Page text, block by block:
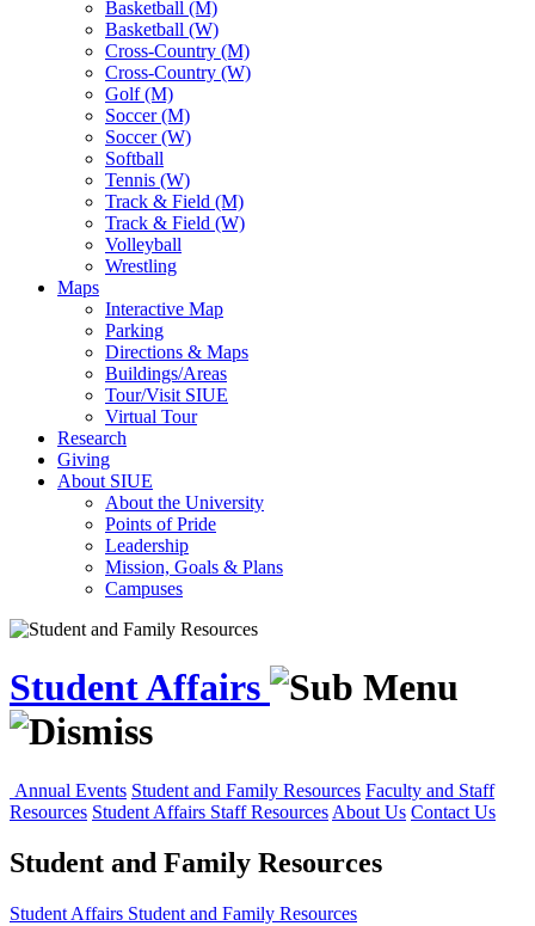
Basketball (M)
Basketball (W)
Cross-Country (M)
Cross-Country (W)
Golf (M)
Soccer (M)
Soccer (W)
Softball
Tennis (W)
Track & Field (M)
Track & Field (W)
Volleyball
Wrestling
Maps
Interactive Map
Parking
Directions & Maps
Buildings/Areas
Tour/Visit SIUE
Virtual Tour
Research
Giving
About SIUE
About the University
Points of Pride
Leadership
Mission, Goals & Plans
Campuses
Student Affairs
Annual Events Student and Family Resources Faculty and Staff
Resources Student Affairs Staff Resources About Us Contact Us
Student and Family Resources
Student Affairs Student and Family Resources